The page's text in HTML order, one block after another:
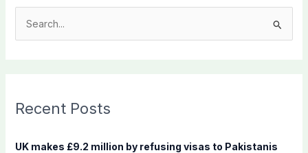
c
f
Recent Posts
UK makes £9.2 million by refusing visas to Pakistanis